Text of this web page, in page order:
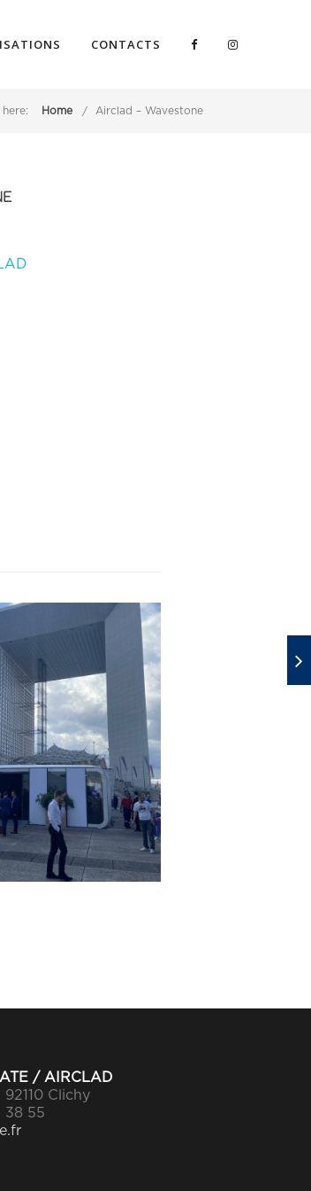
CONTACTS
Home Airclad – Wavestone
/ AIRCLAD
Clichy
38 55